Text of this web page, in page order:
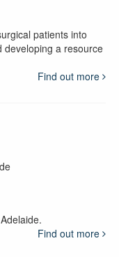
patients into
developing a resource
Find out more
Find out more